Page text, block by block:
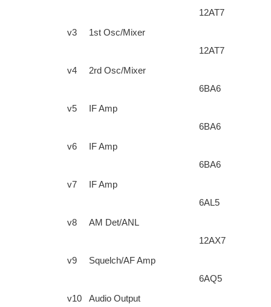
v3 1st Osc/Mixer
12AT7
v4 2rd Osc/Mixer
12AT7
v5 IF Amp
6BA6
v6 IF Amp
6BA6
v7 IF Amp
6BA6
v8 AM Det/ANL
6AL5
v9 Squelch/AF Amp
12AX7
v10 Audio Output
6AQ5